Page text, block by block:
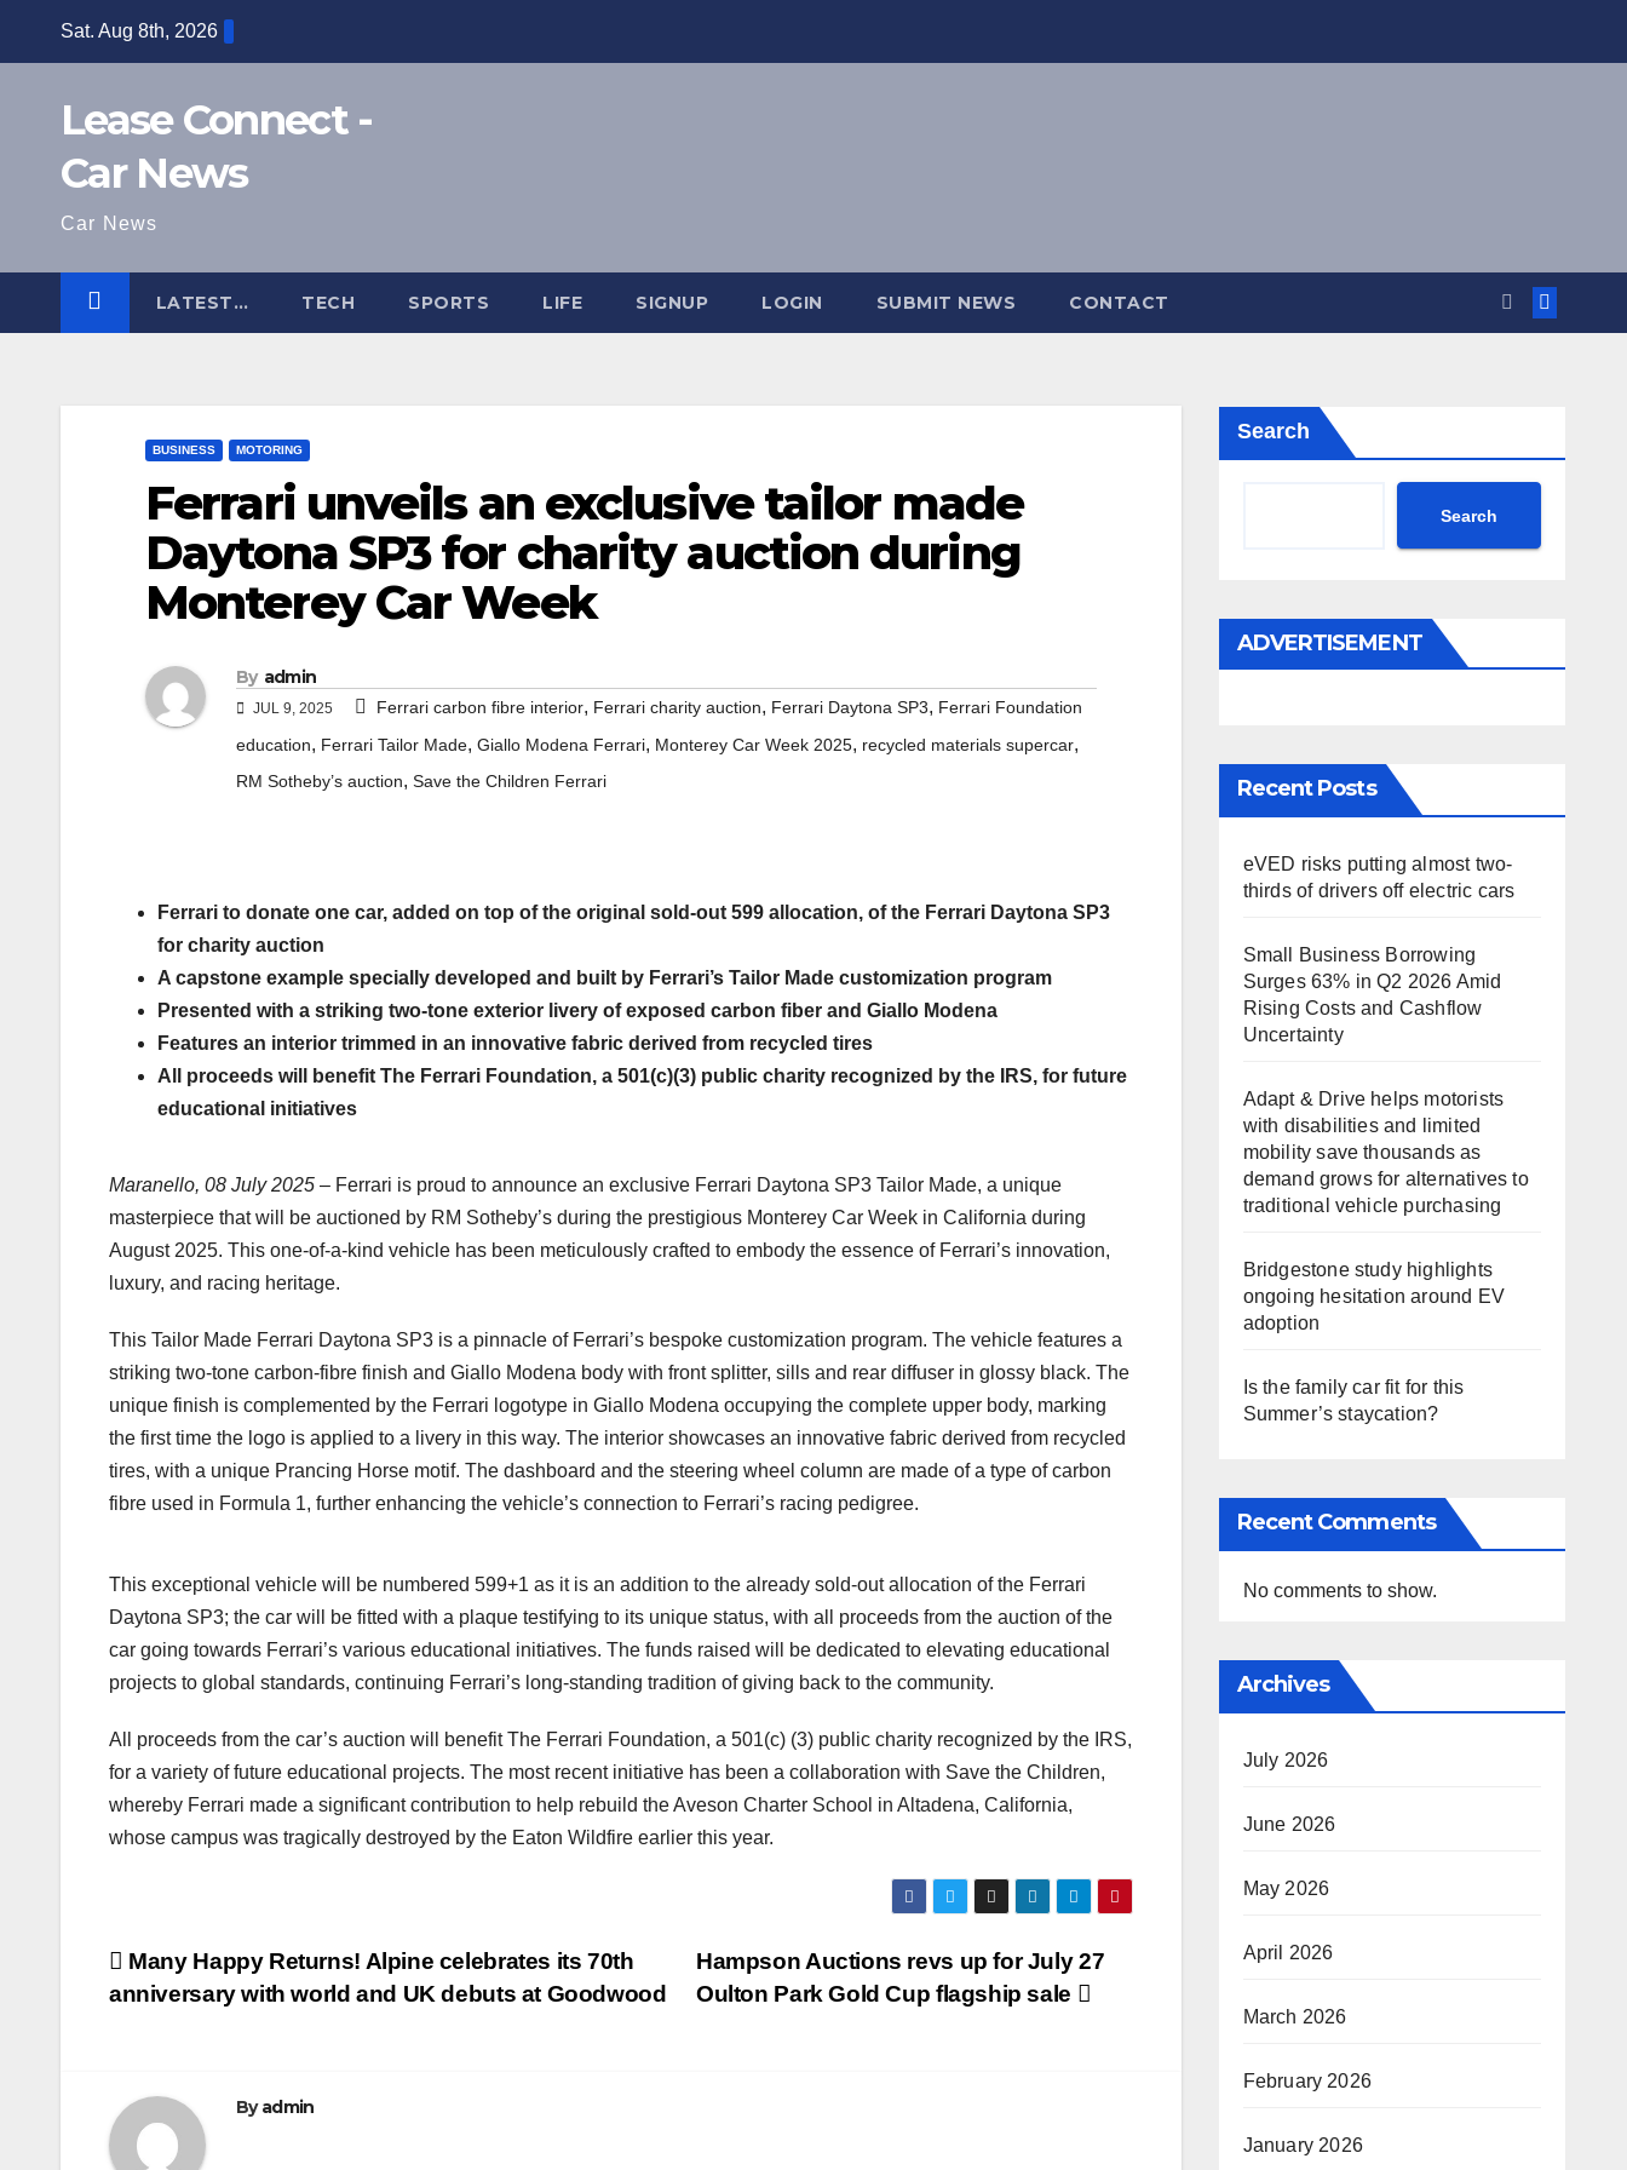
Sat. Aug 8th, 2026
Lease Connect -
Car News
Car News
LATEST… TECH SPORTS LIFE SIGNUP LOGIN SUBMIT NEWS CONTACT
BUSINESS MOTORING
Ferrari unveils an exclusive tailor made
Daytona SP3 for charity auction during
Monterey Car Week
By admin
JUL 9, 2025 Ferrari carbon fibre interior, Ferrari charity auction, Ferrari Daytona SP3, Ferrari Foundation
education, Ferrari Tailor Made, Giallo Modena Ferrari, Monterey Car Week 2025, recycled materials supercar,
RM Sotheby’s auction, Save the Children Ferrari
Ferrari to donate one car, added on top of the original sold-out 599 allocation, of the Ferrari Daytona SP3
for charity auction
A capstone example specially developed and built by Ferrari’s Tailor Made customization program
Presented with a striking two-tone exterior livery of exposed carbon fiber and Giallo Modena
Features an interior trimmed in an innovative fabric derived from recycled tires
All proceeds will benefit The Ferrari Foundation, a 501(c)(3) public charity recognized by the IRS, for future
educational initiatives
Maranello, 08 July 2025 – Ferrari is proud to announce an exclusive Ferrari Daytona SP3 Tailor Made, a unique
masterpiece that will be auctioned by RM Sotheby’s during the prestigious Monterey Car Week in California during
August 2025. This one-of-a-kind vehicle has been meticulously crafted to embody the essence of Ferrari’s innovation,
luxury, and racing heritage.
This Tailor Made Ferrari Daytona SP3 is a pinnacle of Ferrari’s bespoke customization program. The vehicle features a
striking two-tone carbon-fibre finish and Giallo Modena body with front splitter, sills and rear diffuser in glossy black. The
unique finish is complemented by the Ferrari logotype in Giallo Modena occupying the complete upper body, marking
the first time the logo is applied to a livery in this way. The interior showcases an innovative fabric derived from recycled
tires, with a unique Prancing Horse motif. The dashboard and the steering wheel column are made of a type of carbon
fibre used in Formula 1, further enhancing the vehicle’s connection to Ferrari’s racing pedigree.
This exceptional vehicle will be numbered 599+1 as it is an addition to the already sold-out allocation of the Ferrari
Daytona SP3; the car will be fitted with a plaque testifying to its unique status, with all proceeds from the auction of the
car going towards Ferrari’s various educational initiatives. The funds raised will be dedicated to elevating educational
projects to global standards, continuing Ferrari’s long-standing tradition of giving back to the community.
All proceeds from the car’s auction will benefit The Ferrari Foundation, a 501(c) (3) public charity recognized by the IRS,
for a variety of future educational projects. The most recent initiative has been a collaboration with Save the Children,
whereby Ferrari made a significant contribution to help rebuild the Aveson Charter School in Altadena, California,
whose campus was tragically destroyed by the Eaton Wildfire earlier this year.
Post
navigation
Hampson Auctions revs up for July 27
Oulton Park Gold Cup flagship sale
Many Happy Returns! Alpine celebrates its 70th
anniversary with world and UK debuts at Goodwood
Byadmin
Search
Search
ADVERTISEMENT
Recent Posts
eVED risks putting almost two-
thirds of drivers off electric cars
Small Business Borrowing
Surges 63% in Q2 2026 Amid
Rising Costs and Cashflow
Uncertainty
Adapt & Drive helps motorists
with disabilities and limited
mobility save thousands as
demand grows for alternatives to
traditional vehicle purchasing
Bridgestone study highlights
ongoing hesitation around EV
adoption
Is the family car fit for this
Summer’s staycation?
Recent Comments
No comments to show.
Archives
July 2026
June 2026
May 2026
April 2026
March 2026
February 2026
January 2026